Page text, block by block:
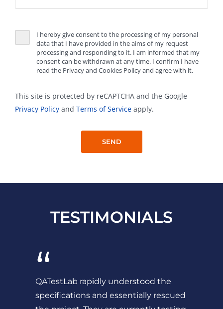
I hereby give consent to the processing of my personal
data that I have provided in the aims of my request
processing and responding to it. I am informed that my
consent can be withdrawn at any time. I confirm I have
read the Privacy and Cookies Policy and agree with it.
This site is protected by reCAPTCHA and the Google
Privacy Policy and Terms of Service apply.
TESTIMONIALS
“
QATestLab rapidly understood the
specifications and essentially rescued